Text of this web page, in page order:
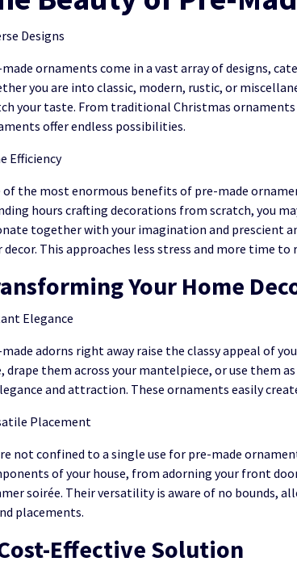
Designs
ornaments come in a vast array of designs,
you are into classic, modern, rustic, or
your taste. From traditional Christmas
offer endless possibilities.
Efficiency
of the most enormous benefits of pre-made
hours crafting decorations from scratch, you
together with your imagination and prescient
decor. This approaches less stress and more time
Your Home
Elegance
adorns right away raise the classy appeal of
drape them across your mantelpiece, or use them
and attraction. These ornaments easily
Placement
not confined to a single use for pre-made
of your house, from adorning your front
soirée. Their versatility is aware of no bounds,
placements.
Effective Solution